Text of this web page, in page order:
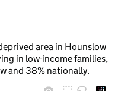
area in Hounslow
in low-income families,
and 38% nationally.